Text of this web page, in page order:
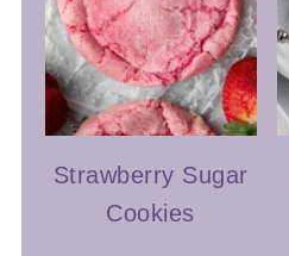
Strawberry Sugar
Cookies